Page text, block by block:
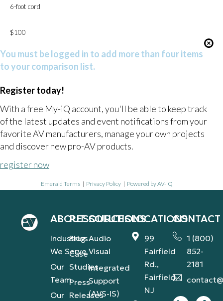
6-foot cord
$100
You must be logged in to add more than four items
to your comparison list.
Register today!
With a free My-iQ account, you'll be able to keep track
of the latest updates and event notifications from your
favorite AV manufacturers, manage your own projects
and discover new pro-AV products.
register now
Emerald Terms | Privacy Policy | Powered by AV-iQ
ABOUT
Industries
We Serve
Our
Team
Our
RESOURCES
Blog
Case
Studies
Press
Releases
SOLUTIONS
Audio
Visual
Integrated
Support
(AVS-IS)
LOCATIONS
99
Fairfield
Rd.,
Fairfield,
NJ
CONTACT
1 (800)
852-
2181